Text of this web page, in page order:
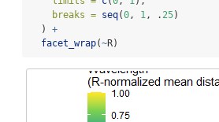
breaks = seq(0 , 1 , . 25)
  )
+
facet_wrap(~R)